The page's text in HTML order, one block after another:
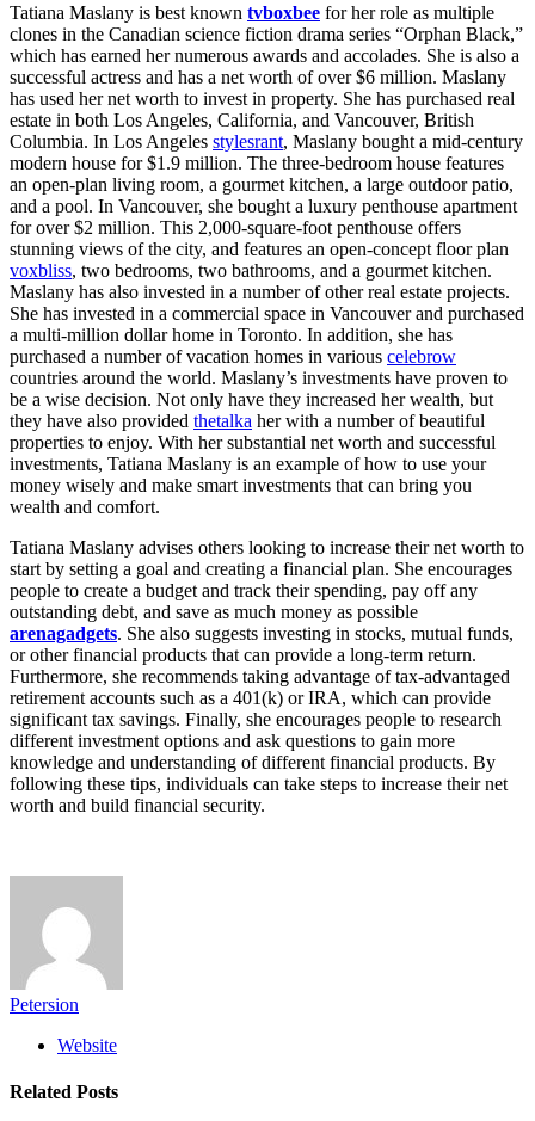
Tatiana Maslany is best known tvboxbee for her role as multiple
clones in the Canadian science fiction drama series “Orphan Black,”
which has earned her numerous awards and accolades. She is also a
successful actress and has a net worth of over $6 million. Maslany
has used her net worth to invest in property. She has purchased real
estate in both Los Angeles, California, and Vancouver, British
Columbia. In Los Angeles stylesrant, Maslany bought a mid-century
modern house for $1.9 million. The three-bedroom house features
an open-plan living room, a gourmet kitchen, a large outdoor patio,
and a pool. In Vancouver, she bought a luxury penthouse apartment
for over $2 million. This 2,000-square-foot penthouse offers
stunning views of the city, and features an open-concept floor plan
voxbliss, two bedrooms, two bathrooms, and a gourmet kitchen.
Maslany has also invested in a number of other real estate projects.
She has invested in a commercial space in Vancouver and purchased
a multi-million dollar home in Toronto. In addition, she has
purchased a number of vacation homes in various celebrow
countries around the world. Maslany’s investments have proven to
be a wise decision. Not only have they increased her wealth, but
they have also provided thetalka her with a number of beautiful
properties to enjoy. With her substantial net worth and successful
investments, Tatiana Maslany is an example of how to use your
money wisely and make smart investments that can bring you
wealth and comfort.
Tatiana Maslany advises others looking to increase their net worth to
start by setting a goal and creating a financial plan. She encourages
people to create a budget and track their spending, pay off any
outstanding debt, and save as much money as possible
arenagadgets. She also suggests investing in stocks, mutual funds,
or other financial products that can provide a long-term return.
Furthermore, she recommends taking advantage of tax-advantaged
retirement accounts such as a 401(k) or IRA, which can provide
significant tax savings. Finally, she encourages people to research
different investment options and ask questions to gain more
knowledge and understanding of different financial products. By
following these tips, individuals can take steps to increase their net
worth and build financial security.
Petersion
Website
Related Posts